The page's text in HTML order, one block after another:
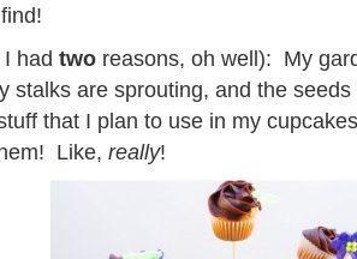
had two reasons, oh well): My
stalks are sprouting, and the
that I plan to use in my
Like, really!